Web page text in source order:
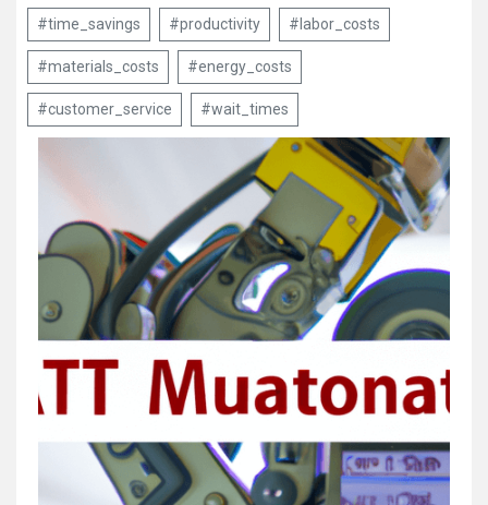
#time_savings #productivity #labor_costs
#materials_costs #energy_costs
#customer_service #wait_times